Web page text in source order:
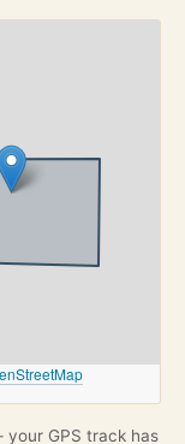
GPS track has